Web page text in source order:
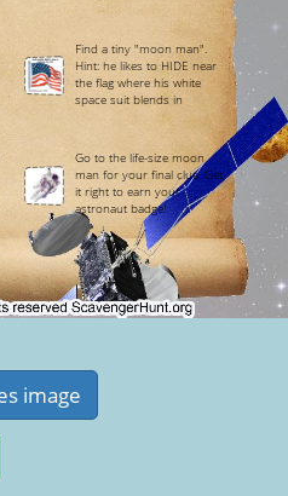
Find a tiny "moon man".
Hint: he likes to HIDE near
the flag where his white
space suit blends in
Go to the life-size moon
man for your final clue. Get
it right to earn your
astronaut badge!